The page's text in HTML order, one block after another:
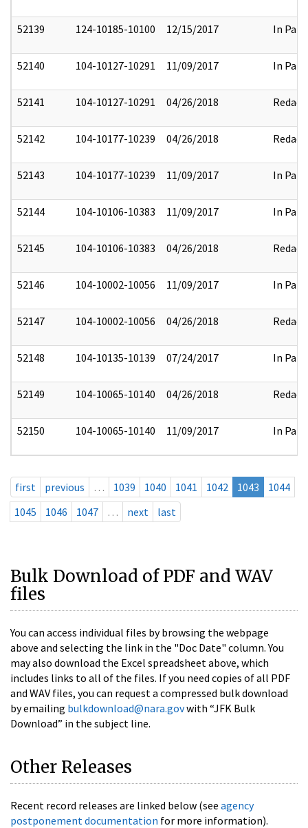
52139 124-10185-10100 12/15/2017 In Part
52140 104-10127-10291 11/09/2017 In Part
52141 104-10127-10291 04/26/2018 Redact
52142 104-10177-10239 04/26/2018 Redact
52143 104-10177-10239 11/09/2017 In Part
52144 104-10106-10383 11/09/2017 In Part
52145 104-10106-10383 04/26/2018 Redact
52146 104-10002-10056 11/09/2017 In Part
52147 104-10002-10056 04/26/2018 Redact
52148 104-10135-10139 07/24/2017 In Part
52149 104-10065-10140 04/26/2018 Redact
52150 104-10065-10140 11/09/2017 In Part
first previous … 1039 1040 1041 1042 1043
1044
1045
1046 1047 … next last
Bulk Download of PDF and WAV
files
You can access individual files by browsing the webpage
above and selecting the link in the "Doc Date" column. You
may also download the Excel spreadsheet above, which
includes links to all of the files. If you need copies of all PDF
and WAV files, you can request a compressed bulk download
by emailing bulkdownload@nara.govwith “JFK Bulk
Download” in the subject line.
Other Releases
Recent record releases are linked below (see agency
postponement documentation for more information).